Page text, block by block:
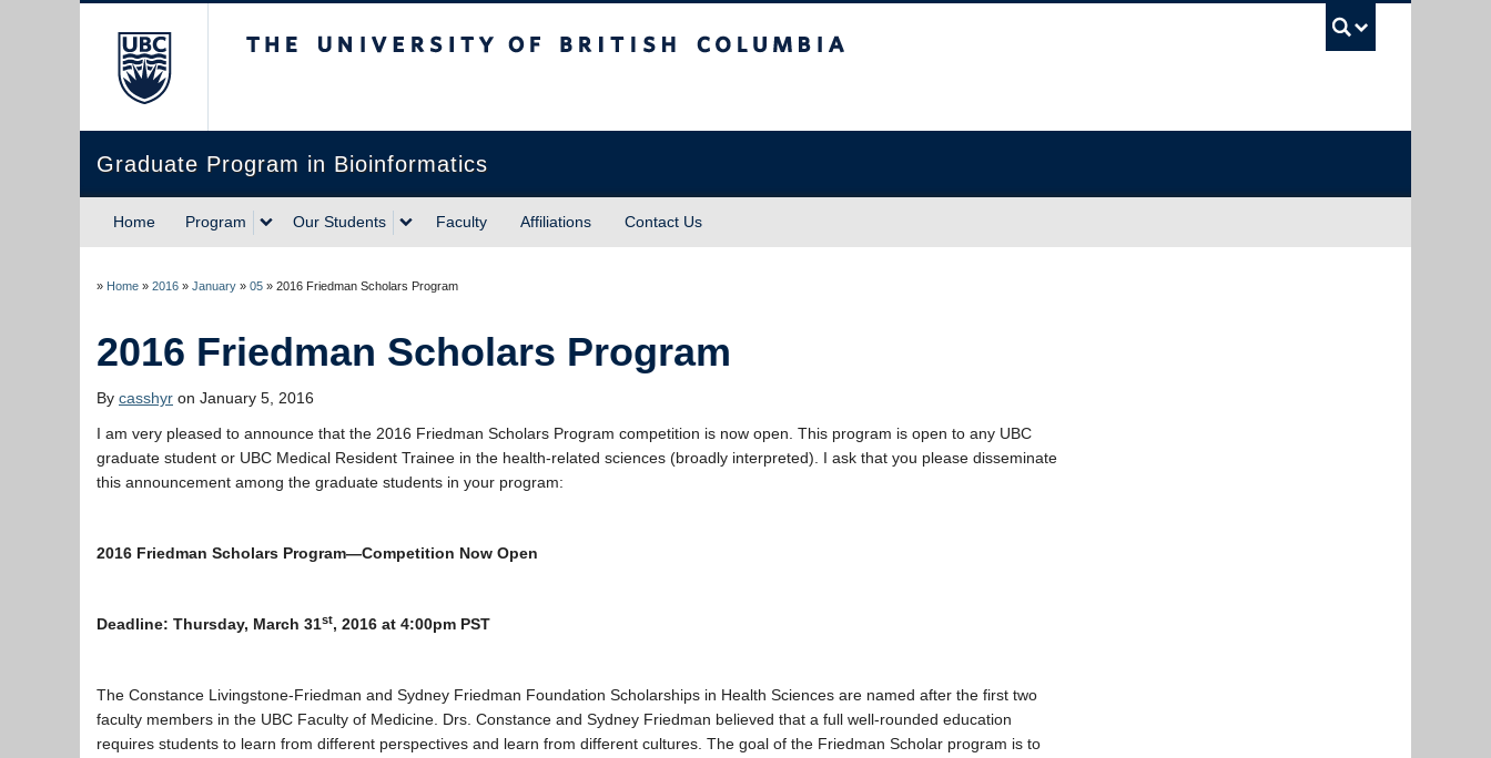
Graduate Program in Bioinformatics
Home Program Our Students Faculty Affiliations Contact Us
» Home » 2016 » January » 05 » 2016 Friedman Scholars Program
2016 Friedman Scholars Program
By casshyr on January 5, 2016
I am very pleased to announce that the 2016 Friedman Scholars Program competition is now open. This program is open to any UBC
graduate student or UBC Medical Resident Trainee in the health-related sciences (broadly interpreted). I ask that you please disseminate
this announcement among the graduate students in your program:
2016 Friedman Scholars Program—Competition Now Open
Deadline: Thursday, March 31st, 2016 at 4:00pm PST
The Constance Livingstone-Friedman and Sydney Friedman Foundation Scholarships in Health Sciences are named after the first two
faculty members in the UBC Faculty of Medicine. Drs. Constance and Sydney Friedman believed that a full well-rounded education
requires students to learn from different perspectives and learn from different cultures. The goal of the Friedman Scholar program is to